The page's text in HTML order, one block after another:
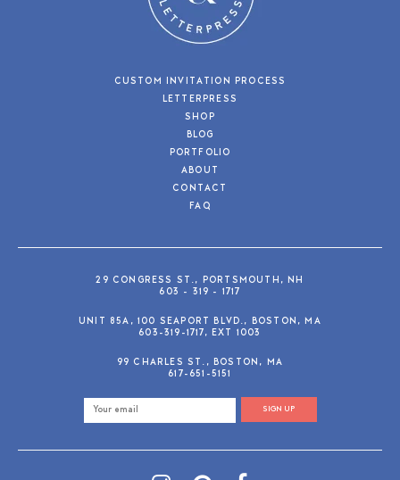
CUSTOM INVITATION PROCESS
LETTERPRESS
SHOP
BLOG
PORTFOLIO
ABOUT
CONTACT
FAQ
29 CONGRESS ST., PORTSMOUTH, NH
603 - 319 - 1717
UNIT 85A, 100 SEAPORT BLVD., BOSTON, MA
603-319-1717, EXT 1003
99 CHARLES ST., BOSTON, MA
617-651-5151
SIGN UP